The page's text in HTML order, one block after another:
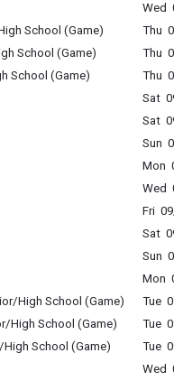
Wed
School (Game)
Thu
School (Game)
Thu
School (Game)
Thu
Sat
Sat
Sun
Mon
Wed
Fri
Sat
Sun
Mon
High School (Game)
Tue
High School (Game)
Tue
High School (Game)
Tue
Wed